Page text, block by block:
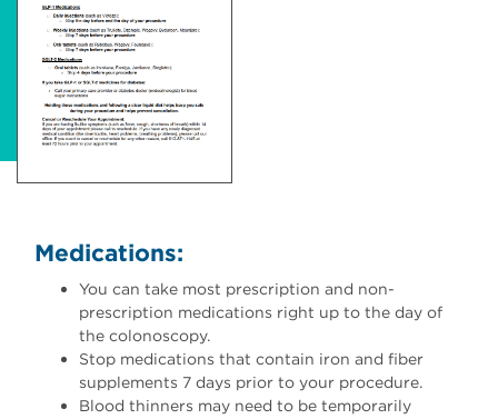
Medications:
You can take most prescription and non-
prescription medications right up to the day of
the colonoscopy.
Stop medications that contain iron and fiber
supplements 7 days prior to your procedure.
Blood thinners may need to be temporarily